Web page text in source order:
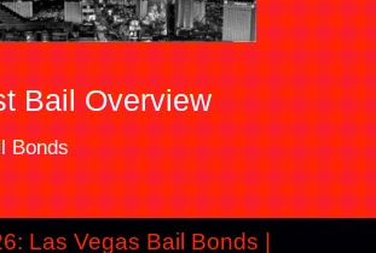
Bail Overview
Bonds
Las Vegas Bail Bonds